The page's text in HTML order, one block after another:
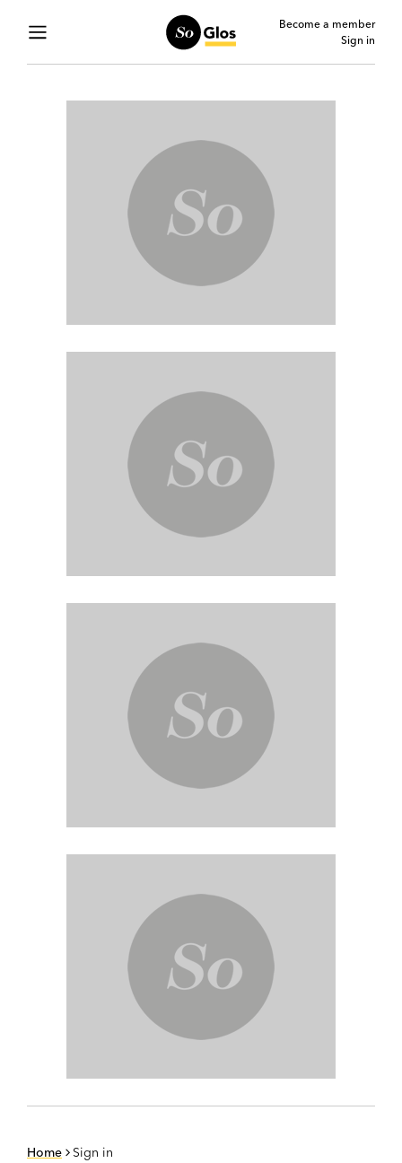
Become a member
Sign in
Home Sign in